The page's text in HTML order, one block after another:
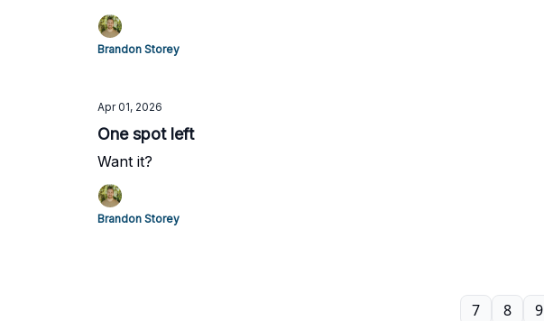
Brandon Storey
Apr 01, 2026
One spot left
Want it?
Brandon Storey
7 8 9